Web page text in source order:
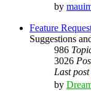
by
Feature
Suggestions
986
3026
Last post
by